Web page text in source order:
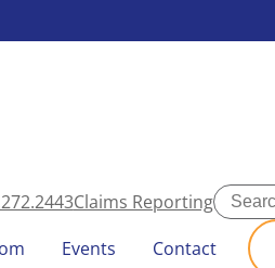
Claims ReportingSearch
Events Contact